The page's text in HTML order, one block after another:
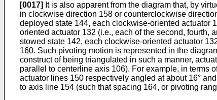
[0017] It is also apparent from the diagram that, by
in clockwise direction 158 or counterclockwise
deployed state 144, each clockwise-oriented actuator
oriented actuator 132 (i.e., each of the second, fourth,
stowed state 142, each clockwise-oriented actuator
160. Such pivoting motion is represented in the
construct of being triangulated in such a manner,
parallel to centerline axis 106). For example, in terms
actuator lines 150 respectively angled at about 16°
to axis line 154 (such that spacing 164, or pivoting